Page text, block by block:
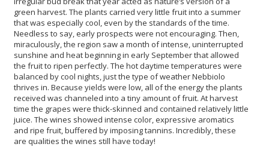
green harvest. The plants carried very little fruit into a summer
that was especially cool, even by the standards of the time.
Needless to say, early prospects were not encouraging. Then,
miraculously, the region saw a month of intense, uninterrupted
sunshine and heat beginning in early September that allowed
the fruit to ripen perfectly. The hot daytime temperatures were
balanced by cool nights, just the type of weather Nebbiolo
thrives in. Because yields were low, all of the energy the plants
received was channeled into a tiny amount of fruit. At harvest
time the grapes were thick-skinned and contained relatively little
juice. The wines showed intense color, expressive aromatics
and ripe fruit, buffered by imposing tannins. Incredibly, these
are qualities the wines still have today!